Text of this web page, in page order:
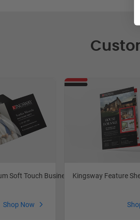
Soft Touch Business Cards
Shop Now
Kingsway Feature